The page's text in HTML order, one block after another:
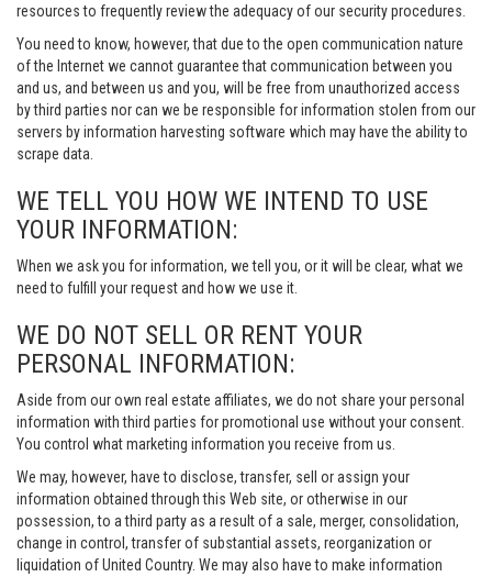
resources to frequently review the adequacy of our security procedures.
You need to know, however, that due to the open communication nature
of the Internet we cannot guarantee that communication between you
and us, and between us and you, will be free from unauthorized access
by third parties nor can we be responsible for information stolen from our
servers by information harvesting software which may have the ability to
scrape data.
WE TELL YOU HOW WE INTEND TO USE
YOUR INFORMATION:
When we ask you for information, we tell you, or it will be clear, what we
need to fulfill your request and how we use it.
WE DO NOT SELL OR RENT YOUR
PERSONAL INFORMATION:
Aside from our own real estate affiliates, we do not share your personal
information with third parties for promotional use without your consent.
You control what marketing information you receive from us.
We may, however, have to disclose, transfer, sell or assign your
information obtained through this Web site, or otherwise in our
possession, to a third party as a result of a sale, merger, consolidation,
change in control, transfer of substantial assets, reorganization or
liquidation of United Country. We may also have to make information